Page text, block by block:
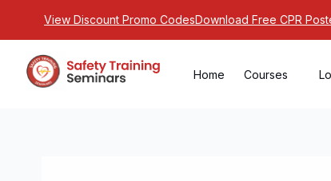
View Discount Promo CodesDownload Free CPR
Home Courses